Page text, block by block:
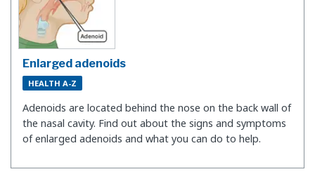
Enlarged adenoids
HEALTH A-Z
Adenoids are located behind the nose on the back wall of
the nasal cavity. Find out about the signs and symptoms
of enlarged adenoids and what you can do to help.